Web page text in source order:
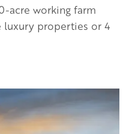
acre working farm
luxury properties or 4